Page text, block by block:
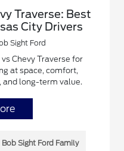
Traverse: Best
City Drivers
Sight Ford
Chevy Traverse for
at space, comfort,
and long-term value.
Bob Sight Ford Family